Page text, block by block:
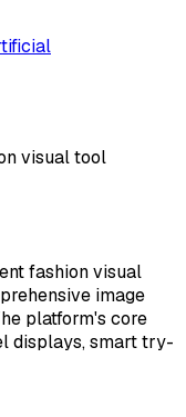
visual tool
fashion visual
image
platform's core
displays, smart try-